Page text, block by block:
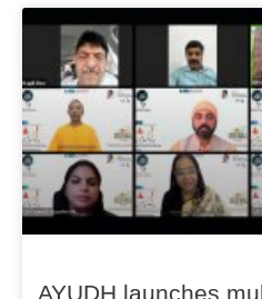
AYUDH launches